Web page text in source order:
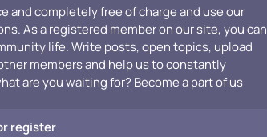
and completely free of charge and use our
As a registered member on our site, you can
life. Write posts, open topics, upload
members and help us to constantly
are you waiting for? Become a part of us
register